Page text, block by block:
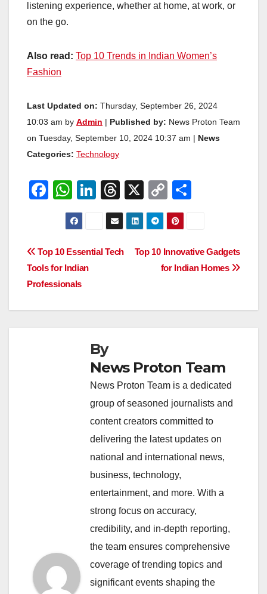
listening experience, whether at home, at work, or
on the go.
Also read: Top 10 Trends in Indian Women’s
Fashion
Last Updated on: Thursday, September 26, 2024
10:03 am by Admin Published by: News Proton Team
on Tuesday, September 10, 2024 10:37 am |
News
Categories: Technology
F
e
b
o
o
W
h
at
s
A
p
p
Li
n
e
T
hr
e
a
X
C
o
p
y
Li
k
e
Post
navigation
Top 10 Innovative Gadgets
for Indian Homes
Top 10 Essential Tech
Tools for Indian
Professionals
By
News Proton Team
News Proton Team is a dedicated
group of seasoned journalists and
content creators committed to
delivering the latest updates on
national and international news,
business, technology,
entertainment, and more. With a
strong focus on accuracy,
credibility, and in-depth reporting,
the team ensures comprehensive
coverage of trending topics and
significant events shaping the